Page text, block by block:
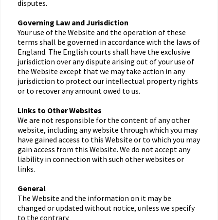
disputes.
Governing Law and Jurisdiction
Your use of the Website and the operation of these
terms shall be governed in accordance with the laws of
England. The English courts shall have the exclusive
jurisdiction over any dispute arising out of your use of
the Website except that we may take action in any
jurisdiction to protect our intellectual property rights
or to recover any amount owed to us.
Links to Other Websites
We are not responsible for the content of any other
website, including any website through which you may
have gained access to this Website or to which you may
gain access from this Website. We do not accept any
liability in connection with such other websites or
links.
General
The Website and the information on it may be
changed or updated without notice, unless we specify
to the contrary.